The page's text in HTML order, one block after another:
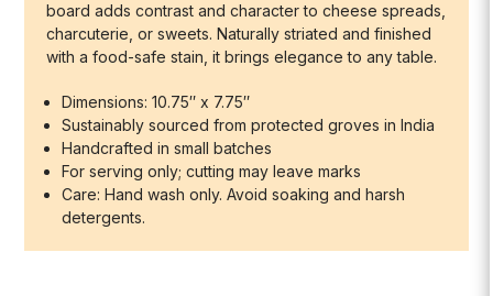
Square
quantity
board adds contrast and character to cheese spreads,
charcuterie, or sweets. Naturally striated and finished
with a food-safe stain, it brings elegance to any table.
Dimensions: 10.75″ x 7.75″
Sustainably sourced from protected groves in India
Handcrafted in small batches
For serving only; cutting may leave marks
Care: Hand wash only. Avoid soaking and harsh
detergents.